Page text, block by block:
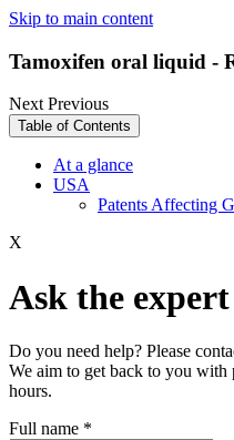
Skip to main content
Tamoxifen oral liquid -
NextPrevious
Table of Contents
At a glance
USA
Patents Affecting
X
Ask the expert
Do you need help? Please
We aim to get back to you
hours.
Full name *